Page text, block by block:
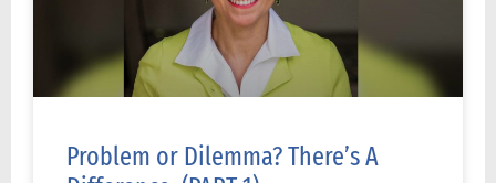
Problem or Dilemma? There’s A